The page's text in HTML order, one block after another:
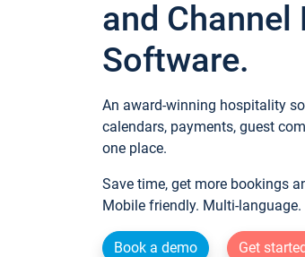
and
Software.
An award-winning hospitality
calendars, payments, guest
one place.
Save time, get more bookings
Mobile friendly. Multi-language.
Book a demo Get